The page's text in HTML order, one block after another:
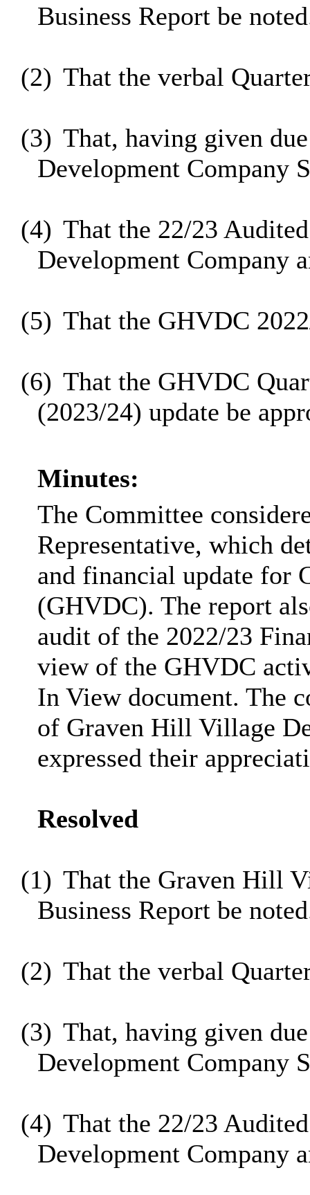
Business Report be
(2) That the verbal
(3) That, having given
Development Company
(4) That the 22/23
Development Company
(5) That the GHVDC
(6) That the GHVDC
(2023/24) update be
Minutes:
The Committee
Representative, which
and financial update for
(GHVDC). The report
audit of the 2022/23
view of the GHVDC
In View document. The
of Graven Hill Village
expressed their
Resolved
(1) That the Graven Hill
Business Report be
(2) That the verbal
(3) That, having given
Development Company
(4) That the 22/23
Development Company